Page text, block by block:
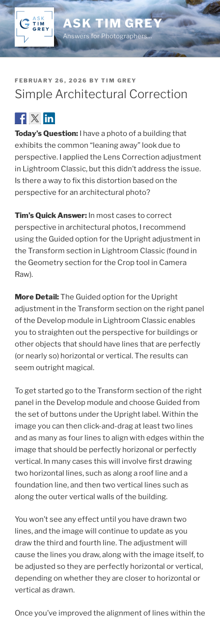
Skip
to
content
ASK TIM GREY
Answers for Photographers…
POSTED
ON
FEBRUARY 26, 2026 BY TIM GREY
Simple Architectural Correction
Today’s Question: I have a photo of a building that
exhibits the common “leaning away” look due to
perspective. I applied the Lens Correction adjustment
in Lightroom Classic, but this didn’t address the issue.
Is there a way to fix this distortion based on the
perspective for an architectural photo?
Tim’s Quick Answer: In most cases to correct
perspective in architectural photos, I recommend
using the Guided option for the Upright adjustment in
the Transform section in Lightroom Classic (found in
the Geometry section for the Crop tool in Camera
Raw).
More Detail:The Guided option for the Upright
adjustment in the Transform section on the right panel
of the Develop module in Lightroom Classic enables
you to straighten out the perspective for buildings or
other objects that should have lines that are perfectly
(or nearly so) horizontal or vertical. The results can
seem outright magical.
To get started go to the Transform section of the right
panel in the Develop module and choose Guided from
the set of buttons under the Upright label. Within the
image you can then click-and-drag at least two lines
and as many as four lines to align with edges within the
image that should be perfectly horizonal or perfectly
vertical. In many cases this will involve first drawing
two horizontal lines, such as along a roof line and a
foundation line, and then two vertical lines such as
along the outer vertical walls of the building.
You won’t see any effect until you have drawn two
lines, and the image will continue to update as you
draw the third and fourth line. The adjustment will
cause the lines you draw, along with the image itself, to
be adjusted so they are perfectly horizontal or vertical,
depending on whether they are closer to horizontal or
vertical as drawn.
Once you’ve improved the alignment of lines within the